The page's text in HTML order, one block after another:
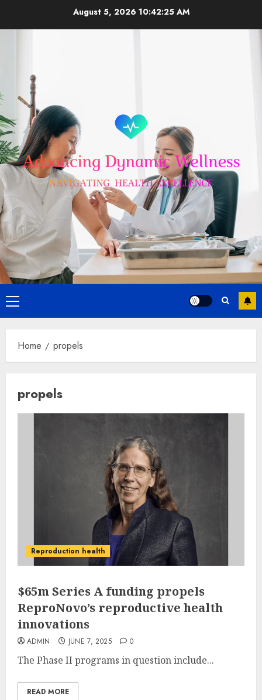
August 5, 2026 10:42:25 AM
Primary
Menu
Home propels
propels
Reproduction health
$65m Series A funding propels
ReproNovo’s reproductive health
innovations
ADMIN JUNE 7, 2025 0
The Phase II programs in question include...
READ MORE